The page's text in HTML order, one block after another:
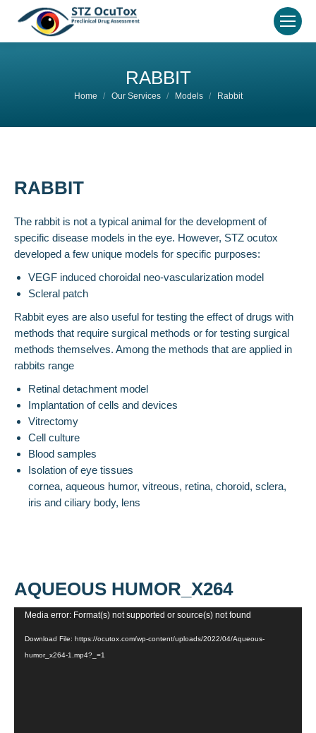
RABBIT
You are here:
Home Our Services Models Rabbit
RABBIT
The rabbit is not a typical animal for the development of
specific disease models in the eye. However, STZ ocutox
developed a few unique models for specific purposes:
VEGF induced choroidal neo-vascularization model
Scleral patch
Rabbit eyes are also useful for testing the effect of drugs with
methods that require surgical methods or for testing surgical
methods themselves. Among the methods that are applied in
rabbits range
Retinal detachment model
Implantation of cells and devices
Vitrectomy
Cell culture
Blood samples
Isolation of eye tissues
cornea, aqueous humor, vitreous, retina, choroid, sclera,
iris and ciliary body, lens
AQUEOUS HUMOR_X264
Video
Media error: Format(s) not supported or source(s) not found
Download File: https://ocutox.com/wp-content/uploads/2022/04/Aqueous-
humor_x264-1.mp4?_=1